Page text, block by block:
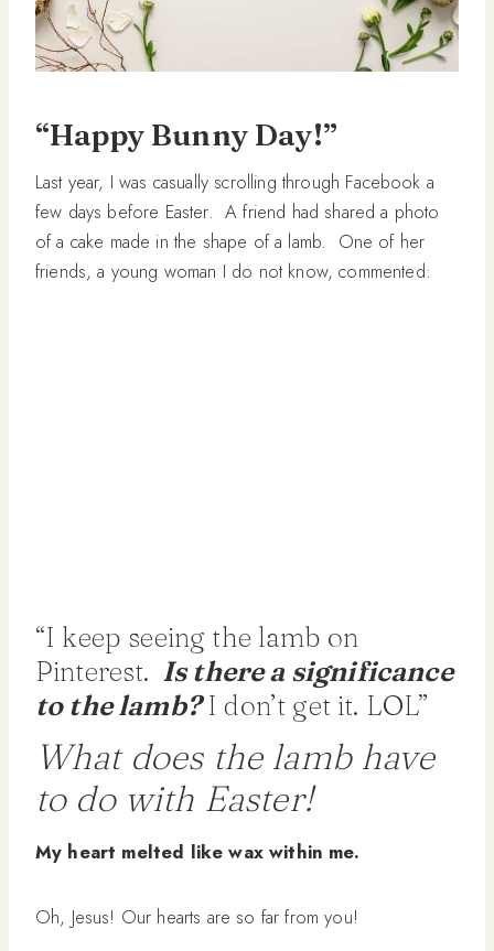
“Happy Bunny Day!”
Last year, I was casually scrolling through Facebook a
few days before Easter. A friend had shared a photo
of a cake made in the shape of a lamb. One of her
friends, a young woman I do not know, commented:
“I keep seeing the lamb on
Pinterest. Is there a significance
to the lamb? I don’t get it. LOL”
What does the lamb have
to do with Easter!
My heart melted like wax within me.
Oh, Jesus! Our hearts are so far from you!